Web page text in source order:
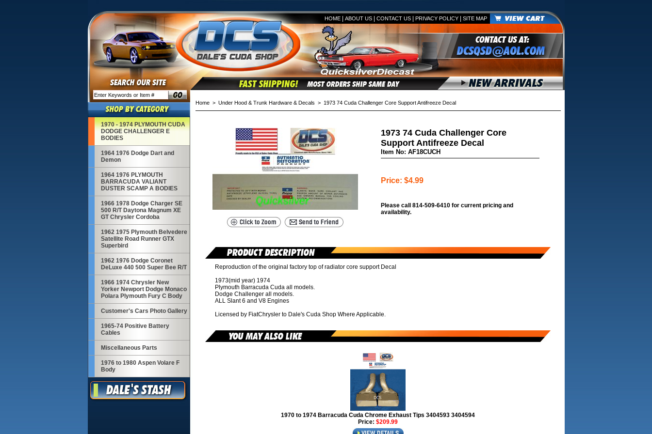
HOME| ABOUT US| CONTACT US| PRIVACY POLICY| SITE MAP
1970 - 1974 PLYMOUTH CUDA
DODGE CHALLENGER E
BODIES
1964 1976 Dodge Dart and
Demon
1964 1976 PLYMOUTH
BARRACUDA VALIANT
DUSTER SCAMP A BODIES
1966 1978 Dodge Charger SE
500 R/T Daytona Magnum XE
GT Chrysler Cordoba
1962 1975 Plymouth Belvedere
Satellite Road Runner GTX
Superbird
1962 1976 Dodge Coronet
DeLuxe 440 500 Super Bee R/T
1966 1974 Chrysler New
Yorker Newport Dodge Monaco
Polara Plymouth Fury C Body
Customer's Cars Photo Gallery
1965-74 Positive Battery
Cables
Miscellaneous Parts
1976 to 1980 Aspen Volare F
Body
Home> Under Hood & Trunk Hardware & Decals > 1973 74 Cuda Challenger Core Support Antifreeze Decal
1973 74 Cuda Challenger Core
Support Antifreeze Decal
Item No: AF18CUCH
Price: $4.99
Please call 814-509-6410 for current pricing and
availability.
Reproduction of the original factory top of radiator core support Decal
1973(mid year) 1974
Plymouth Barracuda Cuda all models.
Dodge Challenger all models.
ALL Slant 6 and V8 Engines
Licensed by FiatChrysler to Dale's Cuda Shop Where Applicable.
1970 to 1974 Barracuda Cuda Chrome Exhaust Tips 3404593 3404594
Price: $209.99